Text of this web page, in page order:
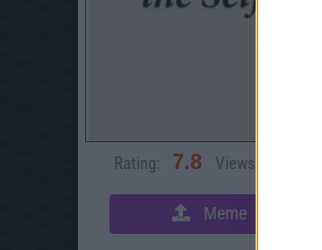
Rating: 7.8 Views:
Meme